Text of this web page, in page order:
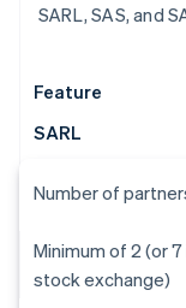
SARL, SAS, and
Feature
SARL
Number of
Minimum of 2 (or
stock exchange)